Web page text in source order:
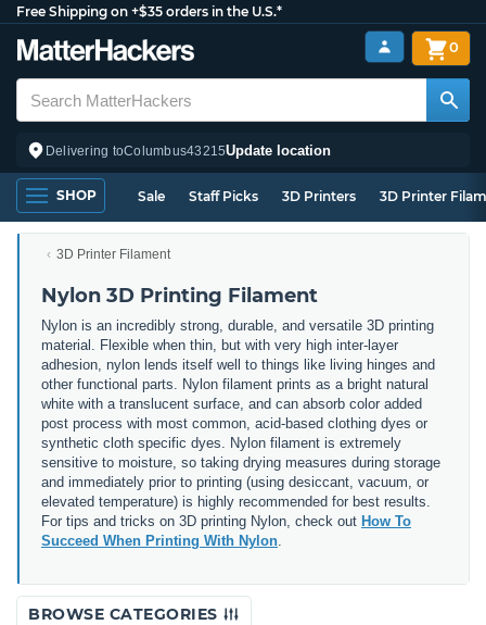
Free Shipping on +$35 orders in the U.S.*
Delivering toColumbus43215Update location
0
SHOP Sale Staff Picks 3D Printers 3D Printer
3D Printer Filament
Nylon 3D Printing Filament
Nylon is an incredibly strong, durable, and versatile 3D printing
material. Flexible when thin, but with very high inter-layer
adhesion, nylon lends itself well to things like living hinges and
other functional parts. Nylon filament prints as a bright natural
white with a translucent surface, and can absorb color added
post process with most common, acid-based clothing dyes or
synthetic cloth specific dyes. Nylon filament is extremely
sensitive to moisture, so taking drying measures during storage
and immediately prior to printing (using desiccant, vacuum, or
elevated temperature) is highly recommended for best results.
For tips and tricks on 3D printing Nylon, check out How To
Succeed When Printing With Nylon.
BROWSE CATEGORIES